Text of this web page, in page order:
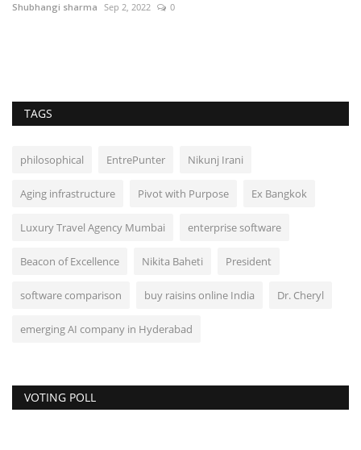
Shubhangi sharma Sep 2, 2022 0
TAGS
philosophical EntrePunter Nikunj Irani
Aging infrastructure Pivot with Purpose Ex Bangkok
Luxury Travel Agency Mumbai enterprise software
Beacon of Excellence Nikita Baheti President
software comparison buy raisins online India Dr. Cheryl
emerging AI company in Hyderabad
VOTING POLL